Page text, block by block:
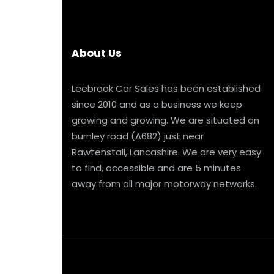
About Us
Leebrook Car Sales has been established
since 2010 and as a business we keep
growing and growing. We are situated on
burnley road (A682) just near
Rawtenstall, Lancashire. We are very easy
to find, accessible and are 5 minutes
away from all major motorway networks.